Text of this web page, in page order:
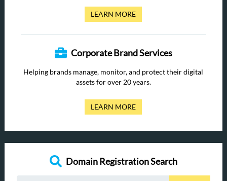
LEARN MORE
Corporate Brand Services
Helping brands manage, monitor, and protect their digital
assets for over 20 years.
LEARN MORE
Domain Registration Search